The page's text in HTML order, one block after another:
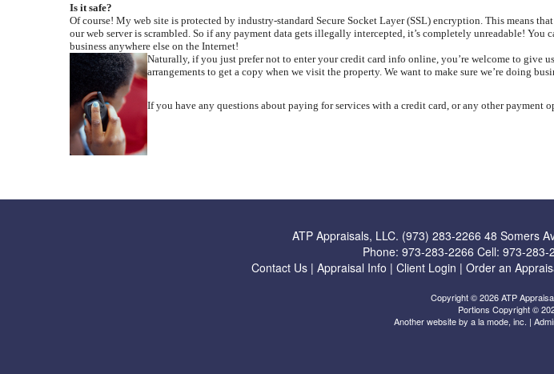
Is it safe?
Of course! My web site is protected by industry-standard Secure Socket Layer (SSL) encryption. This means
our web server is scrambled. So if any payment data gets illegally intercepted, it’s completely unreadable! You
business anywhere else on the Internet!
Naturally, if you just prefer not to enter your credit card info online, you’re welcome to give
arrangements to get a copy when we visit the property. We want to make sure we’re doing
If you have any questions about paying for services with a credit card, or any other payment
ATP Appraisals, LLC. (973) 283-2266 48 Somers
Phone: 973-283-2266 Cell: 973-283-
Contact Us | Appraisal Info | Client Login | Order an
Copyright © 2026 ATP
Portions Copyright ©
Another website by a la mode, inc. |